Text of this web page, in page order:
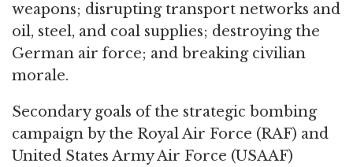
weapons; disrupting transport networks and
oil, steel, and coal supplies; destroying the
German air force; and breaking civilian
morale.
Secondary goals of the strategic bombing
campaign by the Royal Air Force (RAF) and
United States Army Air Force (USAAF)